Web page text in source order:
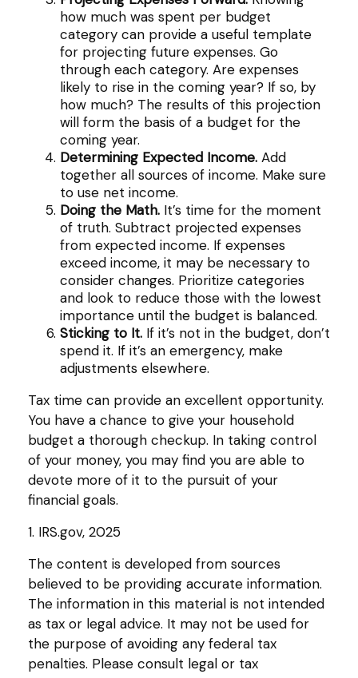
how much was spent per budget
category can provide a useful template
for projecting future expenses. Go
through each category. Are expenses
likely to rise in the coming year? If so, by
how much? The results of this projection
will form the basis of a budget for the
coming year.
Determining Expected Income. Add
together all sources of income. Make sure
to use net income.
Doing the Math. It’s time for the moment
of truth. Subtract projected expenses
from expected income. If expenses
exceed income, it may be necessary to
consider changes. Prioritize categories
and look to reduce those with the lowest
importance until the budget is balanced.
Sticking to It. If it’s not in the budget, don’t
spend it. If it’s an emergency, make
adjustments elsewhere.
Tax time can provide an excellent opportunity.
You have a chance to give your household
budget a thorough checkup. In taking control
of your money, you may find you are able to
devote more of it to the pursuit of your
financial goals.
1. IRS.gov, 2025
The content is developed from sources
believed to be providing accurate information.
The information in this material is not intended
as tax or legal advice. It may not be used for
the purpose of avoiding any federal tax
penalties. Please consult legal or tax